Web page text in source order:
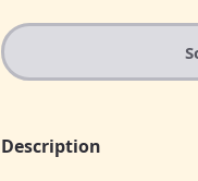
Description